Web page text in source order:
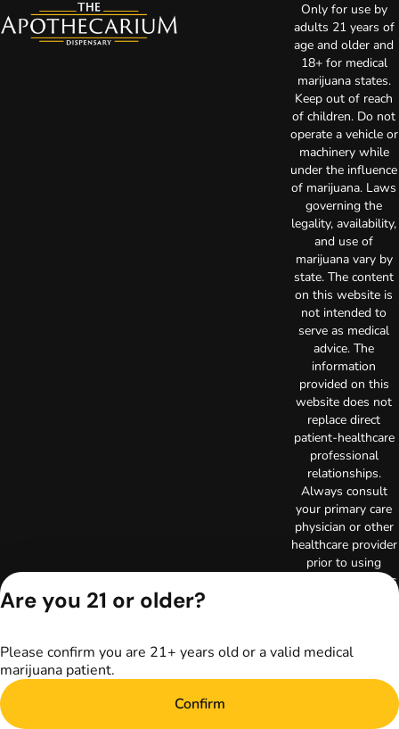
Only for use by
adults 21 years of
age and older and
18+ for medical
marijuana states.
Keep out of reach
of children. Do not
operate a vehicle or
machinery while
under the influence
of marijuana. Laws
governing the
legality, availability,
and use of
marijuana vary by
state. The content
on this website is
not intended to
serve as medical
advice. The
information
provided on this
website does not
replace direct
patient-healthcare
professional
relationships.
Always consult
your primary care
physician or other
healthcare provider
prior to using
marijuana products
Terms of Use
Copyright © 2026
TerrAscend. Not for
Are you 21 or older?
Please confirm you are 21+ years old or a valid medical
marijuana patient.
Confirm